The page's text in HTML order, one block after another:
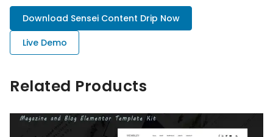
Download Sensei Content Drip Now
Live Demo
Related Products